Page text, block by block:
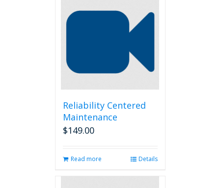
Reliability Centered
Maintenance
$149.00
Read more Details